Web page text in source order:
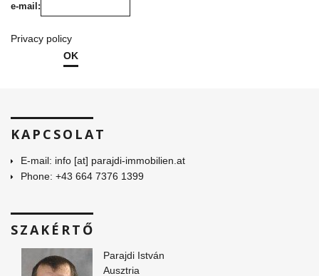
e-mail:
Privacy policy
OK
KAPCSOLAT
E-mail: info [at] parajdi-immobilien.at
Phone: +43 664 7376 1399
SZAKÉRTŐ
Parajdi István
Ausztria